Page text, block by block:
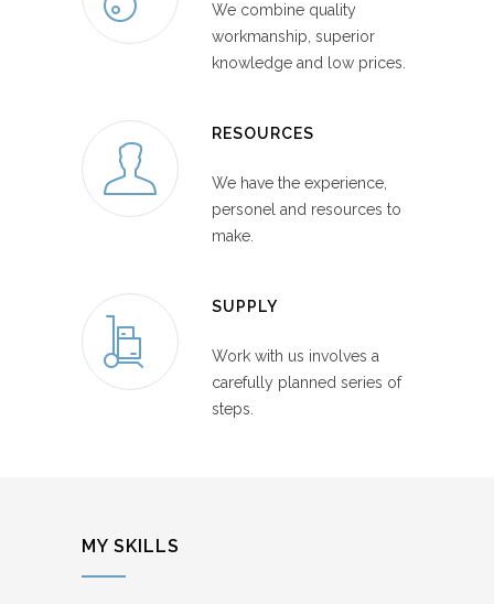
We combine quality
workmanship, superior
knowledge and low prices.
RESOURCES
We have the experience,
personel and resources to
make.
SUPPLY
Work with us involves a
carefully planned series of
steps.
MY SKILLS